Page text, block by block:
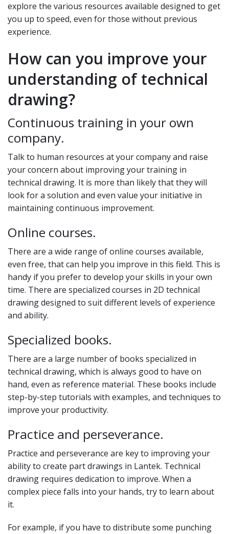
explore the various resources available designed to get
you up to speed, even for those without previous
experience.
How can you improve your
understanding of technical
drawing?
Continuous training in your own
company.
Talk to human resources at your company and raise
your concern about improving your training in
technical drawing. It is more than likely that they will
look for a solution and even value your initiative in
maintaining continuous improvement.
Online courses.
There are a wide range of online courses available,
even free, that can help you improve in this field. This is
handy if you prefer to develop your skills in your own
time. There are specialized courses in 2D technical
drawing designed to suit different levels of experience
and ability.
Specialized books.
There are a large number of books specialized in
technical drawing, which is always good to have on
hand, even as reference material. These books include
step-by-step tutorials with examples, and techniques to
improve your productivity.
Practice and perseverance.
Practice and perseverance are key to improving your
ability to create part drawings in Lantek. Technical
drawing requires dedication to improve. When a
complex piece falls into your hands, try to learn about
it.
For example, if you have to distribute some punching